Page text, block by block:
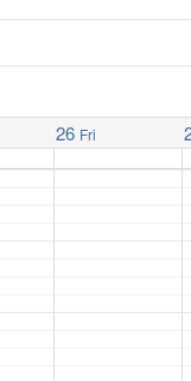
26 Fri